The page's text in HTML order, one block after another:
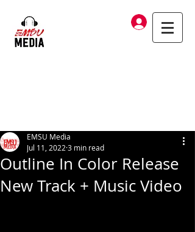
Log In
Outline In Color Release
New Track + Music Video
EMSU Media
Jul 11, 2022 3 min read